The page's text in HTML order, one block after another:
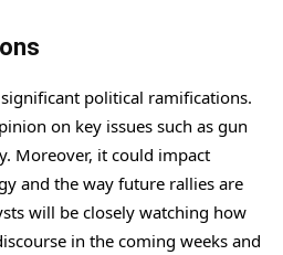
political ramifications.
on key issues such as gun
Moreover, it could impact
and the way future rallies are
will be closely watching how
in the coming weeks and